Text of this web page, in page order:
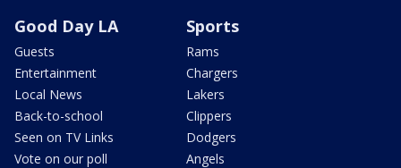
Good Day LA
Guests
Entertainment
Local News
Back-to-school
Seen on TV Links
Vote on our poll
Sports
Rams
Chargers
Lakers
Clippers
Dodgers
Angels